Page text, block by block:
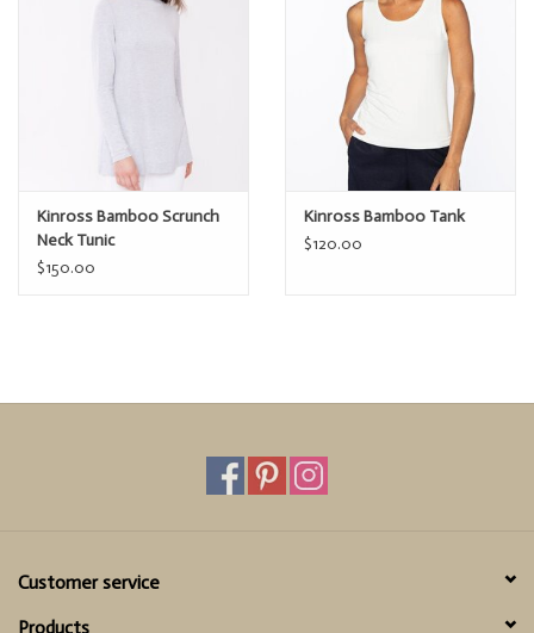
Kinross Bamboo Scrunch
Neck Tunic
$150.00
Kinross Bamboo Tank
$120.00
Customer service
Products